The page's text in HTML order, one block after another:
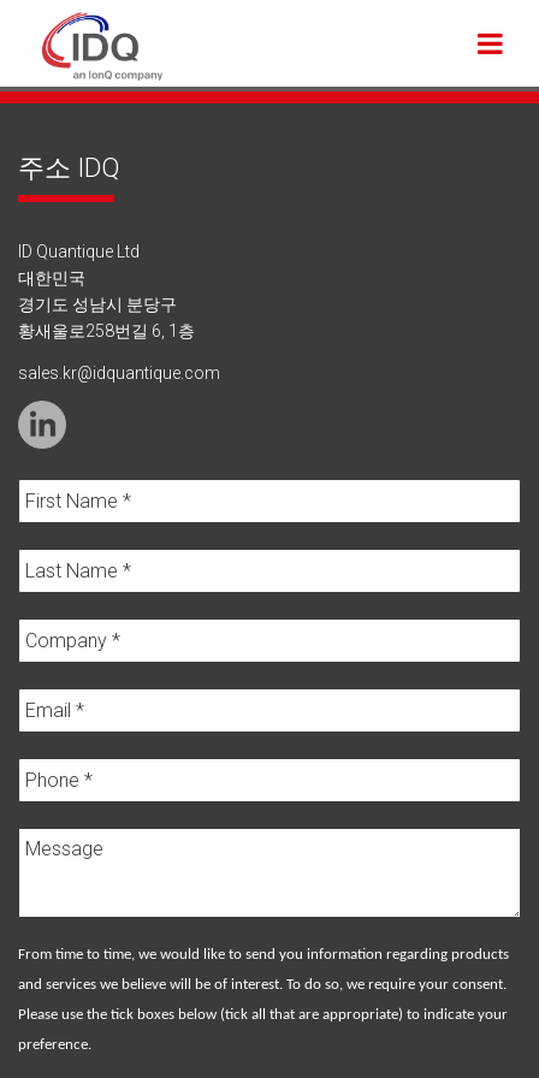
주소 IDQ
ID Quantique Ltd
대한민국
경기도 성남시 분당구
황새울로258번길 6, 1층
sales.kr@idquantique.com
From time to time, we would like to send you information regarding products
and services we believe will be of interest. To do so, we require your consent.
Please use the tick boxes below (tick all that are appropriate) to indicate your
preference.